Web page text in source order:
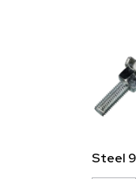
Steel